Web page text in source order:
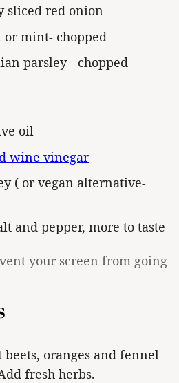
sliced red onion
or mint- chopped
parsley- chopped
oil
wine vinegar
( or vegan alternative-
and pepper, more to taste
your screen from going
beets, oranges and fennel
fresh herbs.